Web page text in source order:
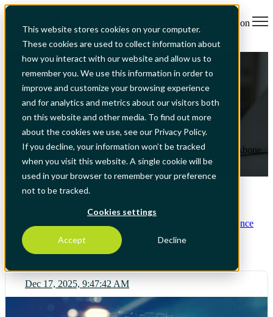
This website stores cookies on your computer.
These cookies are used to collect information about
how you interact with our website and allow us to
remember you. We use this information in order to
improve and customize your browsing experience
and for analytics and metrics about our visitors both
on this website and other media. To find out more
about the cookies we use, see our Privacy Policy.
If you decline, your information won’t be tracked
when you visit this website. A single cookie will be
used in your browser to remember your preference
not to be tracked.
Cookies settings
Accept Decline
Open main navigation
ISO 50001 + ISO 55001: One EAM
Backbone for Multi-Site Operators
Aug 4, 2026, 7:04:27 PM
How to integrate ISO 50001 and 55001 using one EAM backbone.
Read More
Asset ManagementBusinessSustainability
Predictive maintenance
Technology
Dec 17, 2025, 9:47:42 AM